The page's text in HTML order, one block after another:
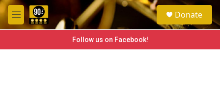
Skip to main content
M
e
e
a
h
Donate
Follow us on Facebook!